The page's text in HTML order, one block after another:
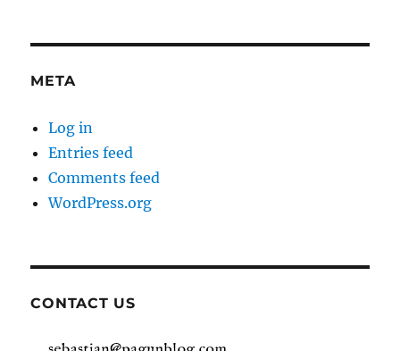
META
Log in
Entries feed
Comments feed
WordPress.org
CONTACT US